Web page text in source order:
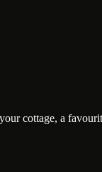
cottage, a